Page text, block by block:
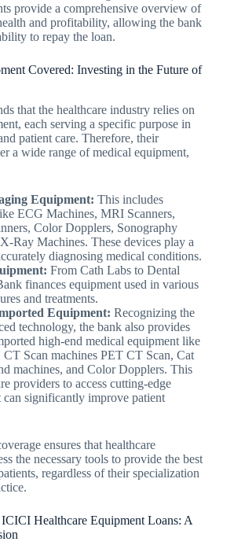
provide a comprehensive overview of
and profitability, allowing the bank
to repay the loan.
Covered: Investing in the Future of
that the healthcare industry relies on
each serving a specific purpose in
patient care. Therefore, their
a wide range of medical equipment,
Equipment: This includes
ECG Machines, MRI Scanners,
Color Dopplers, Sonography
Ray Machines. These devices play a
diagnosing medical conditions.
From Cath Labs to Dental
finances equipment used in various
and treatments.
Equipment: Recognizing the
technology, the bank also provides
high-end medical equipment like
Scan machines PET CT Scan, Cat
machines, and Color Dopplers. This
providers to access cutting-edge
can significantly improve patient
ensures that healthcare
the necessary tools to provide the best
regardless of their specialization
Healthcare Equipment Loans: A